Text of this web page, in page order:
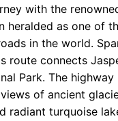
with the
heralded as one of
in the world.
route connects
Park. The
of ancient
radiant turquoise